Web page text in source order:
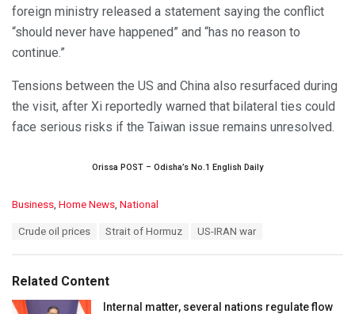
foreign ministry released a statement saying the conflict
“should never have happened” and “has no reason to
continue.”
Tensions between the US and China also resurfaced during
the visit, after Xi reportedly warned that bilateral ties could
face serious risks if the Taiwan issue remains unresolved.
Orissa POST – Odisha’s No.1 English Daily
C
o
r
i
Business, Home News, National
:
Crude oil prices Strait of Hormuz US-IRAN war
Related Content
Internal matter, several nations regulate flow